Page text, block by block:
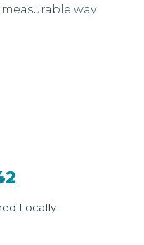
way.
Locally